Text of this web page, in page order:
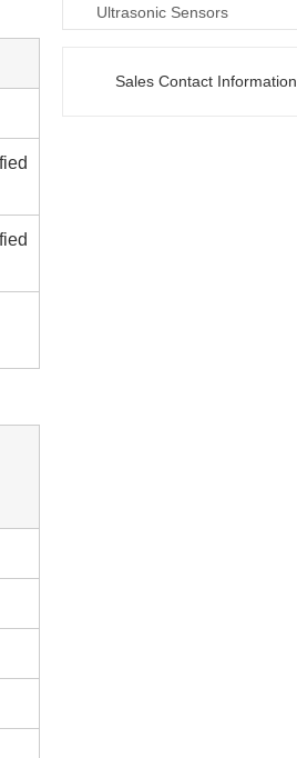
Ultrasonic Sensors
Sales Contact Information